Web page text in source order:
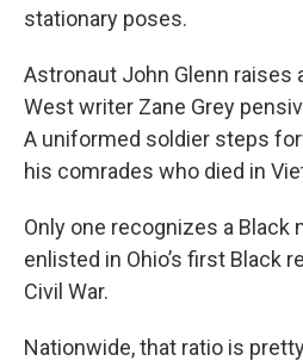
stationary poses.
Astronaut John Glenn raises
West writer Zane Grey
A uniformed soldier steps
his comrades who died in
Only one recognizes a Black
enlisted in Ohio’s first Black
Civil War.
Nationwide, that ratio is